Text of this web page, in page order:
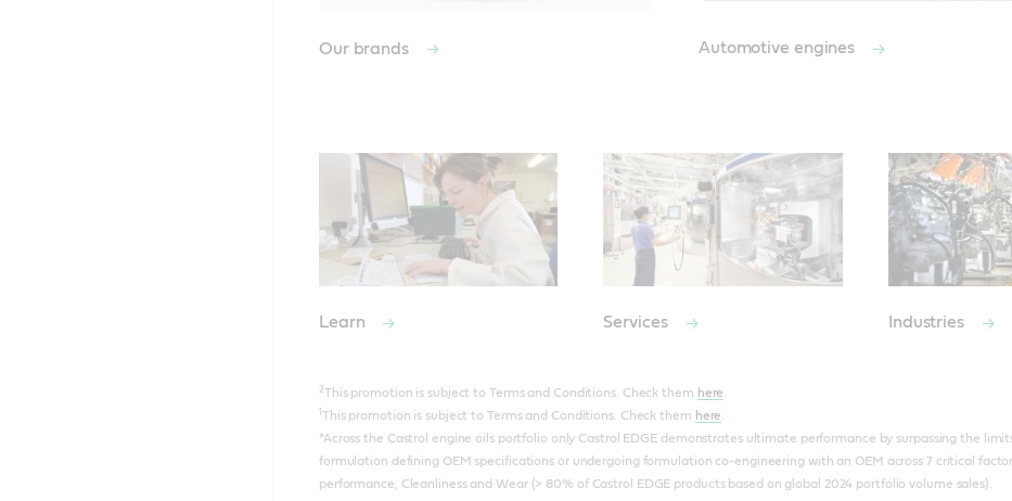
Our brands Automotive engines
Learn Services Industries
2This promotion is subject to Terms and Conditions. Check them here
1 This promotion is subject to Terms and Conditions. Check them here
*Across the Castrol engine oils portfolio only Castrol EDGE demonstrates ultimate performance by surpassing the
formulation defining OEM specifications or undergoing formulation co-engineering with an OEM across 7 critical
performance, Cleanliness and Wear (> 80% of Castrol EDGE products based on global 2024 portfolio volume sales).